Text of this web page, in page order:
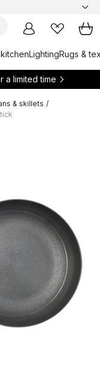
LightingRugs &
a limited time
& skillets /